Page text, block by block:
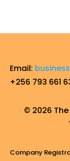
Email:
+256 793 661
© 2026
Company